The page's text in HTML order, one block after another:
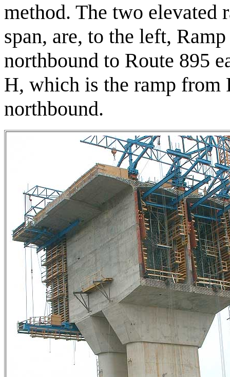
method. The two
span, are, to the left,
northbound to Route 895
H, which is the ramp from
northbound.